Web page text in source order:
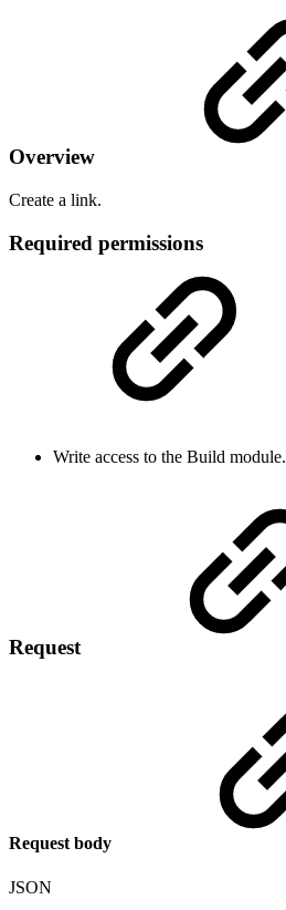
Overview
Create a link.
Required permissions
Write access to the Build module.
Request
Request body
JSON